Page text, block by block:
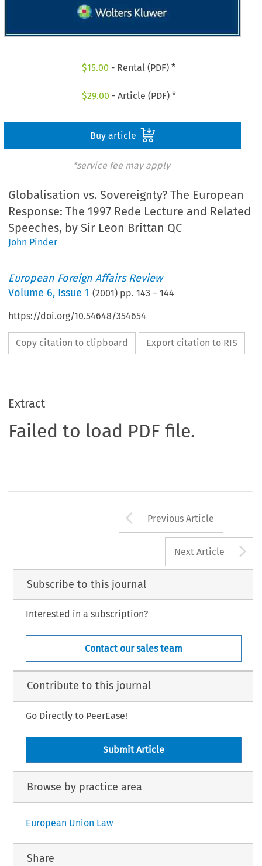
$15.00 - Rental (PDF) *
$29.00 - Article (PDF) *
Buy article
*service fee may apply
Globalisation vs. Sovereignty? The European
Response: The 1997 Rede Lecture and Related
Speeches, by Sir Leon Brittan QC
John Pinder
European Foreign Affairs Review
Volume 6, Issue 1 (2001) pp.143 –144
https://doi.org/10.54648/354654
Copy citation to clipboard Export citation to RIS
Extract
Failed to load PDF file.
Arrow button
Previous Article
Next Article
Subscribe to this journal
Interested in a subscription?
Contact our sales team
Contribute to this journal
Go Directly to PeerEase!
Submit Article
Browse by practice area
European Union Law
Share